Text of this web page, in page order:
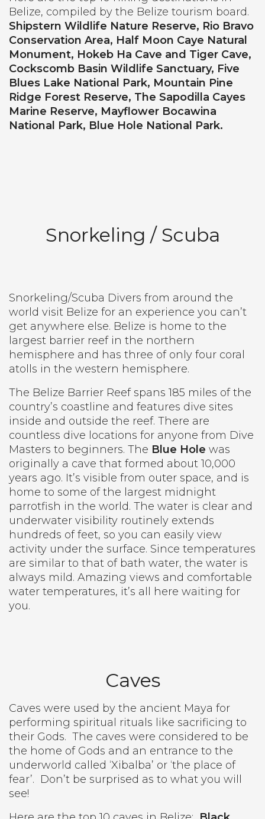
Belize, compiled by the Belize tourism board.
Shipstern Wildlife Nature Reserve, Rio Bravo
Conservation Area, Half Moon Caye Natural
Monument, Hokeb Ha Cave and Tiger Cave,
Cockscomb Basin Wildlife Sanctuary, Five
Blues Lake National Park, Mountain Pine
Ridge Forest Reserve, The Sapodilla Cayes
Marine Reserve, Mayflower Bocawina
National Park, Blue Hole National Park.
Snorkeling / Scuba
Snorkeling/Scuba Divers from around the
world visit Belize for an experience you can’t
get anywhere else. Belize is home to the
largest barrier reef in the northern
hemisphere and has three of only four coral
atolls in the western hemisphere.
The Belize Barrier Reef spans 185 miles of the
country’s coastline and features dive sites
inside and outside the reef. There are
countless dive locations for anyone from Dive
Masters to beginners. The Blue Hole was
originally a cave that formed about 10,000
years ago. It’s visible from outer space, and is
home to some of the largest midnight
parrotfish in the world. The water is clear and
underwater visibility routinely extends
hundreds of feet, so you can easily view
activity under the surface. Since temperatures
are similar to that of bath water, the water is
always mild. Amazing views and comfortable
water temperatures, it’s all here waiting for
you.
Caves
Caves were used by the ancient Maya for
performing spiritual rituals like sacrificing to
their Gods. The caves were considered to be
the home of Gods and an entrance to the
underworld called ‘Xibalba’ or ‘the place of
fear’. Don’t be surprised as to what you will
see!